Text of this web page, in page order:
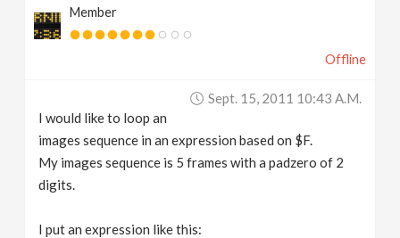
Member
Offline
Sept. 15, 2011 10:43 A.m.
I would like to loop an
images sequence in an expression based on $F.
My images sequence is 5 frames with a padzero of 2
digits.
I put an expression like this: